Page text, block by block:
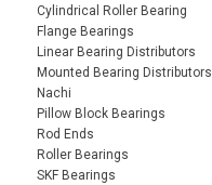
Cylindrical Roller Bearing
Flange Bearings
Linear Bearing Distributors
Mounted Bearing Distributors
Nachi
Pillow Block Bearings
Rod Ends
Roller Bearings
SKF Bearings